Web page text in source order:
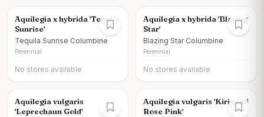
Aquilegia x hybrida 'Tequila
Sunrise'
Tequila Sunrise Columbine
Perennial
No stores available
Aquilegia x hybrida 'Blazing
Star'
Blazing Star Columbine
Perennial
No stores available
Aquilegia vulgaris
'Leprechaun Gold'
Aquilegia vulgaris 'Kirigami
Rose Pink'